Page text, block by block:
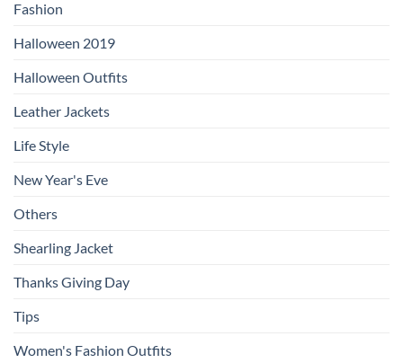
Fashion
Halloween 2019
Halloween Outfits
Leather Jackets
Life Style
New Year's Eve
Others
Shearling Jacket
Thanks Giving Day
Tips
Women's Fashion Outfits